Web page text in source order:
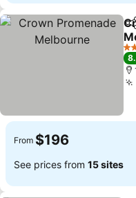
4
From $196
See prices from 15 sites